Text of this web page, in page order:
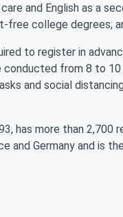
and English as a
free college degrees;
to register in
from 8 to 10
and social
has more than 2,700
and Germany and is